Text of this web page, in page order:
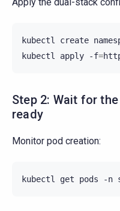
kubectl create
kubectl
apply -f=
Step 2: Wait for
ready
Monitor pod creation:
kubectl get pods -n